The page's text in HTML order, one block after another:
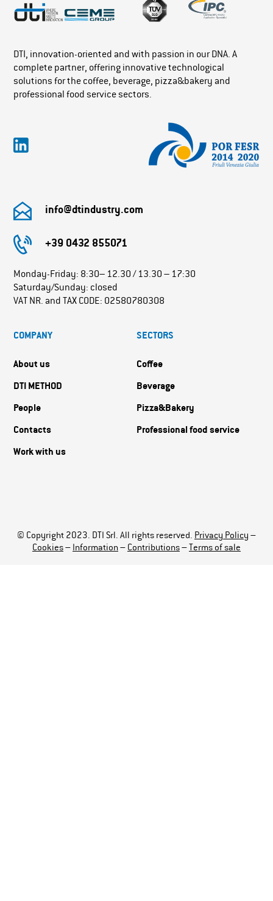
DTI, innovation-oriented and with passion in our DNA. A
complete partner, offering innovative technological
solutions for the coffee, beverage, pizza&bakery and
professional food service sectors.
info@dtindustry.com
+39 0432 855071
Monday-Friday: 8:30– 12.30 / 13.30 – 17:30
Saturday/Sunday: closed
VAT NR. and TAX CODE: 02580780308
COMPANY
About us
DTI METHOD
People
Contacts
Work with us
SECTORS
Coffee
Beverage
Pizza&Bakery
Professional food service
© Copyright 2023. DTI Srl. All rights reserved. Privacy Policy –
Cookies – Information – Contributions – Terms of sale